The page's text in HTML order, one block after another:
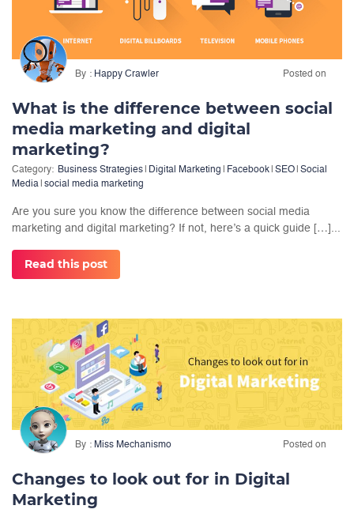
By Happy Crawler Posted on
What is the difference between social
media marketing and digital
marketing?
Category: Business Strategies Digital Marketing Facebook SEO Social
Media social media marketing
Are you sure you know the difference between social media
marketing and digital marketing? If not, here’s a quick guide […]...
Read this post
By Miss Mechanismo Posted on
Changes to look out for in Digital
Marketing